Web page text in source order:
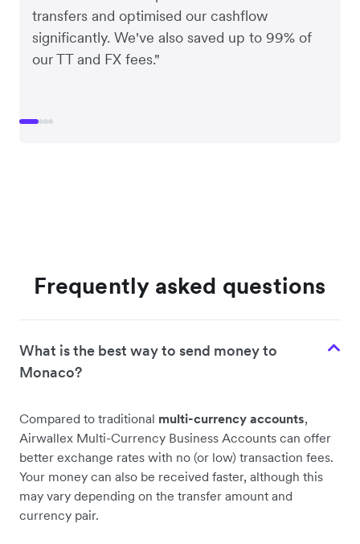
transfers and optimised our cashflow
significantly. We've also saved up to 99% of
our TT and FX fees."
Frequently asked questions
What is the best way to send money to
Monaco?
Compared to traditional multi-currency accounts,
Airwallex Multi-Currency Business Accounts can offer
better exchange rates with no (or low) transaction fees.
Your money can also be received faster, although this
may vary depending on the transfer amount and
currency pair.